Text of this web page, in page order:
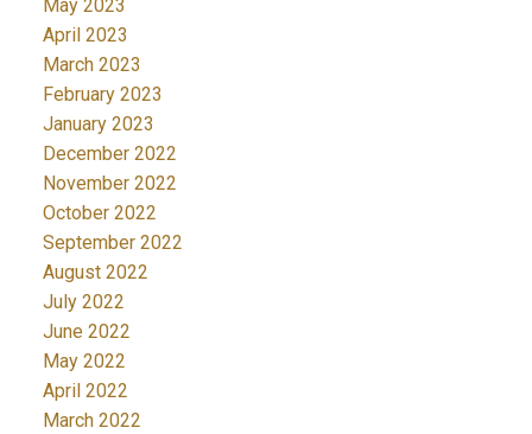
May 2023
April 2023
March 2023
February 2023
January 2023
December 2022
November 2022
October 2022
September 2022
August 2022
July 2022
June 2022
May 2022
April 2022
March 2022